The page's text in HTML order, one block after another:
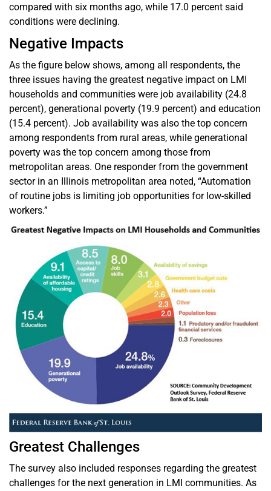
compared with six months ago, while 17.0 percent said
conditions were declining.
Negative Impacts
As the figure below shows, among all respondents, the
three issues having the greatest negative impact on LMI
households and communities were job availability (24.8
percent), generational poverty (19.9 percent) and education
(15.4 percent). Job availability was also the top concern
among respondents from rural areas, while generational
poverty was the top concern among those from
metropolitan areas. One responder from the government
sector in an Illinois metropolitan area noted, “Automation
of routine jobs is limiting job opportunities for low-skilled
workers.”
Greatest Challenges
The survey also included responses regarding the greatest
challenges for the next generation in LMI communities. As